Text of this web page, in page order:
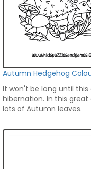
Autumn Hedgehog
It won't be long until
hibernation. In this
lots of Autumn leaves.